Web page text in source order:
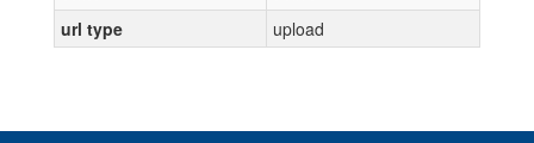
url type
upload